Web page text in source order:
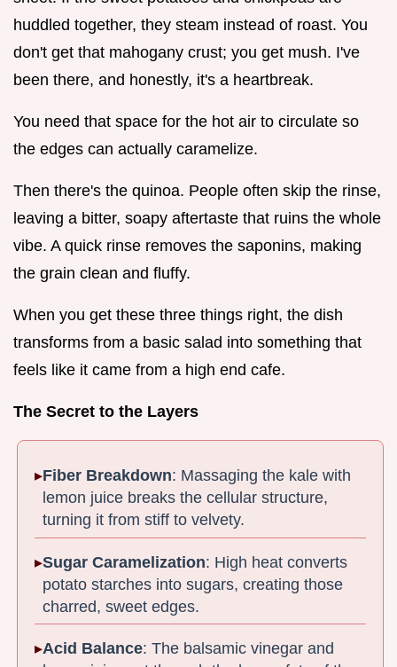
huddled together, they steam instead of roast. You
don't get that mahogany crust; you get mush. I've
been there, and honestly, it's a heartbreak.
You need that space for the hot air to circulate so
the edges can actually caramelize.
Then there's the quinoa. People often skip the rinse,
leaving a bitter, soapy aftertaste that ruins the whole
vibe. A quick rinse removes the saponins, making
the grain clean and fluffy.
When you get these three things right, the dish
transforms from a basic salad into something that
feels like it came from a high end cafe.
The Secret to the Layers
Fiber Breakdown: Massaging the kale with
lemon juice breaks the cellular structure,
turning it from stiff to velvety.
Sugar Caramelization: High heat converts
potato starches into sugars, creating those
charred, sweet edges.
Acid Balance: The balsamic vinegar and